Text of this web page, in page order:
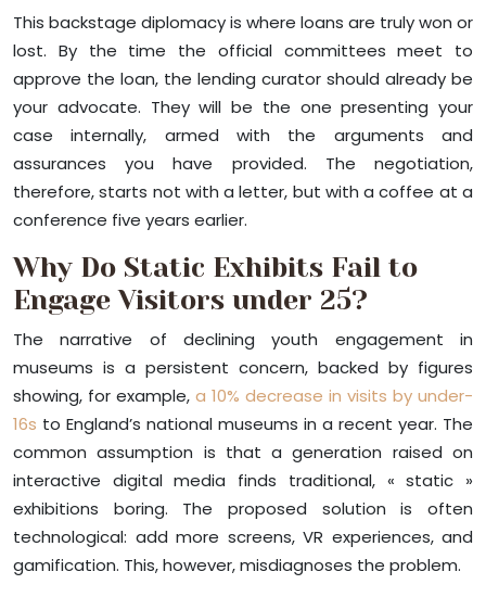
This backstage diplomacy is where loans are truly won or
lost. By the time the official committees meet to
approve the loan, the lending curator should already be
your advocate. They will be the one presenting your
case internally, armed with the arguments and
assurances you have provided. The negotiation,
therefore, starts not with a letter, but with a coffee at a
conference five years earlier.
Why Do Static Exhibits Fail to
Engage Visitors under 25?
The narrative of declining youth engagement in
museums is a persistent concern, backed by figures
showing, for example, a 10% decrease in visits by under-
16s to England’s national museums in a recent year. The
common assumption is that a generation raised on
interactive digital media finds traditional, « static »
exhibitions boring. The proposed solution is often
technological: add more screens, VR experiences, and
gamification. This, however, misdiagnoses the problem.